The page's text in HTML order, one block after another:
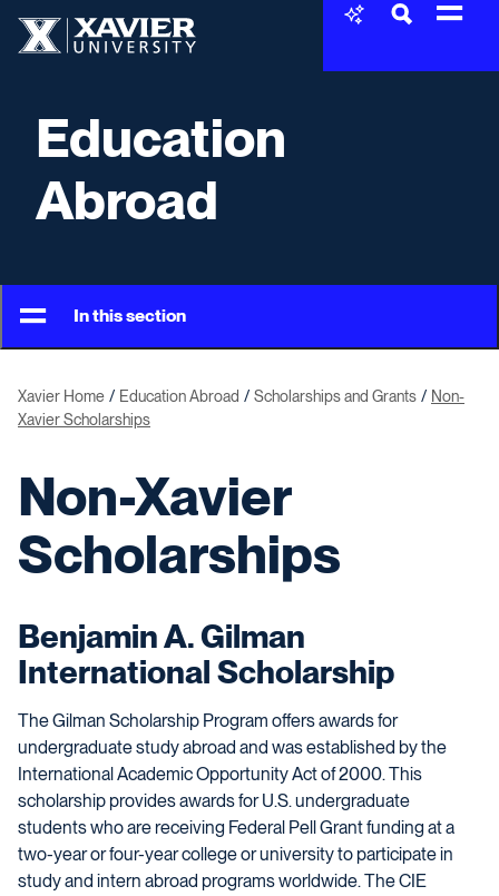
Education
Abroad
In this section
Xavier Home Education Abroad Scholarships and Grants
Non-
Xavier Scholarships
Non-Xavier
Scholarships
Benjamin A. Gilman
International Scholarship
The Gilman Scholarship Program offers awards for
undergraduate study abroad and was established by the
International Academic Opportunity Act of 2000. This
scholarship provides awards for U.S. undergraduate
students who are receiving Federal Pell Grant funding at a
two-year or four-year college or university to participate in
study and intern abroad programs worldwide. The CIE